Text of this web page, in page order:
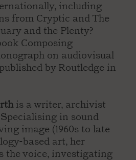
including
from Cryptic and The
and the Plenty?
Composing
on audiovisual
by Routledge in
is a writer, archivist
in sound
image (1960s to late
based art, her
the voice, investigating